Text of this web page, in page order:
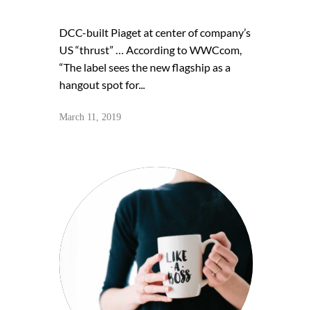
DCC-built Piaget at center of company’s
US “thrust” … According to WWCcom,
“The label sees the new flagship as a
hangout spot for...
March 11, 2019